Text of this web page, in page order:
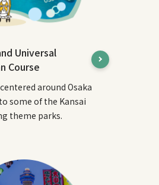
Universal
Course
around Osaka
some of the Kansai
theme parks.